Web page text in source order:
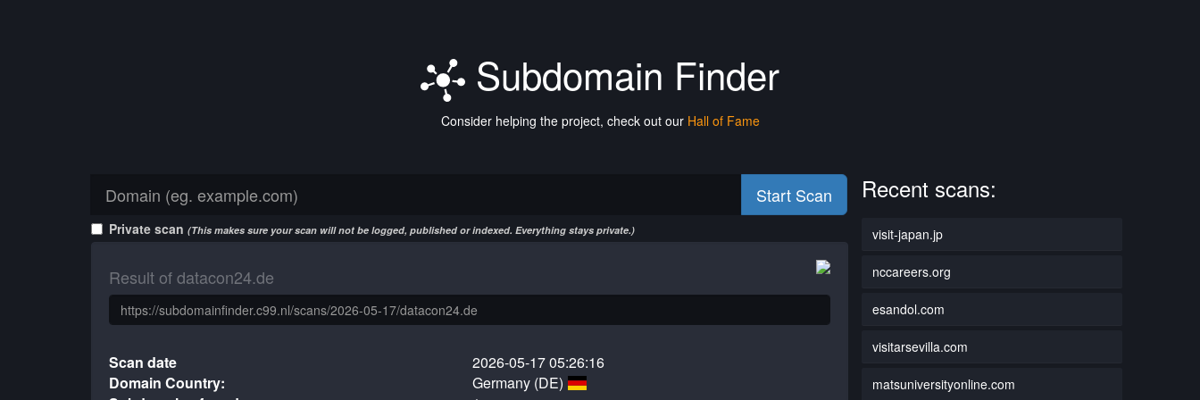
Subdomain Finder
Consider helping the project, check out our Hall of Fame
Start Scan
Private scan (This makes sure your scan will not be logged, published or indexed. Everything stays private.)
Result of datacon24.de
Scan date
2026-05-17 05:26:16
Domain Country:
Germany (DE)
Recent scans:
visit-japan.jp
nccareers.org
esandol.com
visitarsevilla.com
matsuniversityonline.com